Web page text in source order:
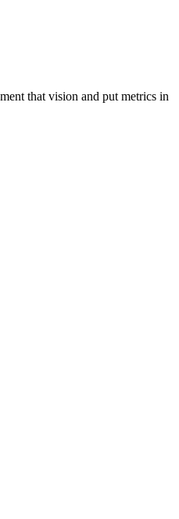
that vision and put metrics in